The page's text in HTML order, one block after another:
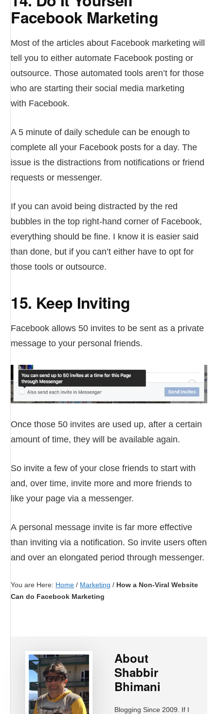
Facebook Marketing
Most of the articles about Facebook marketing will
tell you to either automate Facebook posting or
outsource. Those automated tools aren’t for those
who are starting their social media marketing
with Facebook.
A 5 minute of daily schedule can be enough to
complete all your Facebook posts for a day. The
issue is the distractions from notifications or friend
requests or messenger.
If you can avoid being distracted by the red
bubbles in the top right-hand corner of Facebook,
everything should be fine. I know it is easier said
than done, but if you can’t either have to opt for
those tools or outsource.
15. Keep Inviting
Facebook allows 50 invites to be sent as a private
message to your personal friends.
Once those 50 invites are used up, after a certain
amount of time, they will be available again.
So invite a few of your close friends to start with
and, over time, invite more and more friends to
like your page via a messenger.
A personal message invite is far more effective
than inviting via a notification. So invite users often
and over an elongated period through messenger.
You are Here: Home / Marketing / How a Non-Viral Website
Can do Facebook Marketing
About
Shabbir
Bhimani
Blogging Since 2009. If I